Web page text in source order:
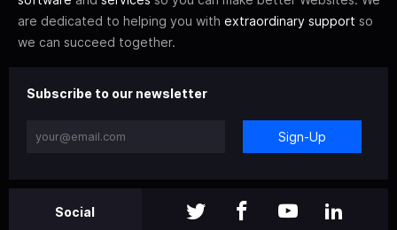
are dedicated to helping you with extraordinary support so
we can succeed together.
Subscribe to our newsletter
Sign-Up
Social